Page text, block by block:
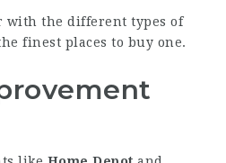
with the different types of
finest places to buy one.